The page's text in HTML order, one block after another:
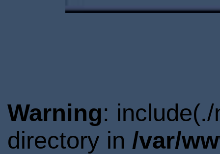
Warning:
directory in /var/